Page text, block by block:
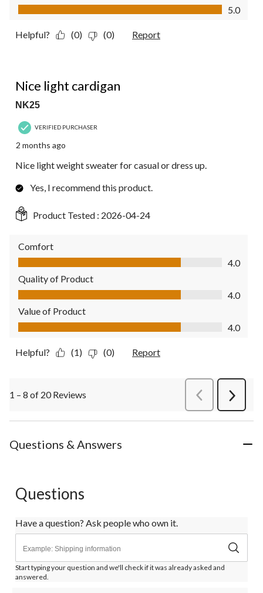
Value of Product, 5.0 out of 5 5.0
Helpful? (0) (0) Report
Nice light cardigan
NK25
VERIFIED PURCHASER
2 months ago
Nice light weight sweater for casual or dress up.
Yes, I recommend this product.
Product Tested : 2026-04-24
Comfort
Comfort, 4.0 out of 5
4.0
Quality of Product
Quality of Product, 4.0 out of 5
4.0
Value of Product
Value of Product, 4.0 out of 5
4.0
Helpful? (1) (0) Report
1 – 8 of 20 Reviews PreviousReviews
Next
Questions & Answers
Questions
Have a question? Ask people who own it.
Start typing your question and we'll check if it was already asked and
answered.